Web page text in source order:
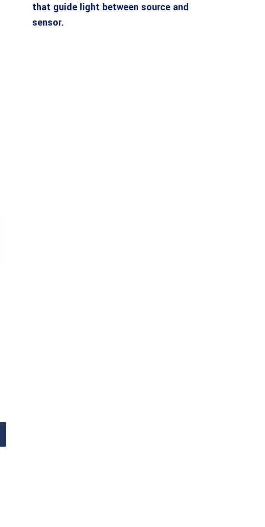
that guide light between source and
sensor.